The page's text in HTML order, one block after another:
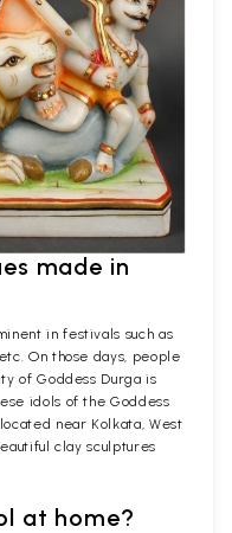
made in
in festivals such as
On those days, people
of Goddess Durga is
idols of the Goddess
near Kolkata, West
clay sculptures
at home?